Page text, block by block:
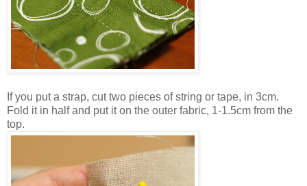
If you put a strap, cut two pieces of string or tape, in 3cm.
Fold it in half and put it on the outer fabric, 1-1.5cm from the
top.